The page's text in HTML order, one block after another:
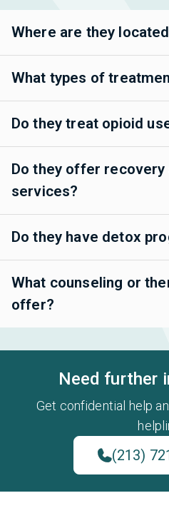
Where are they
What types of
Do they treat opioid
Do they offer recovery
services?
Do they have detox
What counseling or
offer?
Need further
Get confidential help
(213)